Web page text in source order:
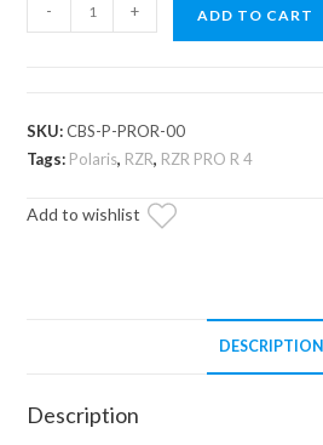
RZR
Cargo
Alpha
quantity
- + ADD TO CART
SKU:CBS-P-PROR-00
Tags: Polaris, RZR, RZR PRO R 4
Add to wishlist
DESCRIPTION
Description